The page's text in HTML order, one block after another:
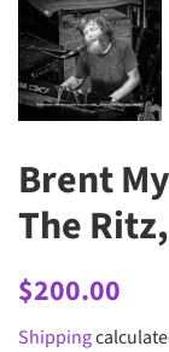
Brent
The
Regular
$200.00
Shipping